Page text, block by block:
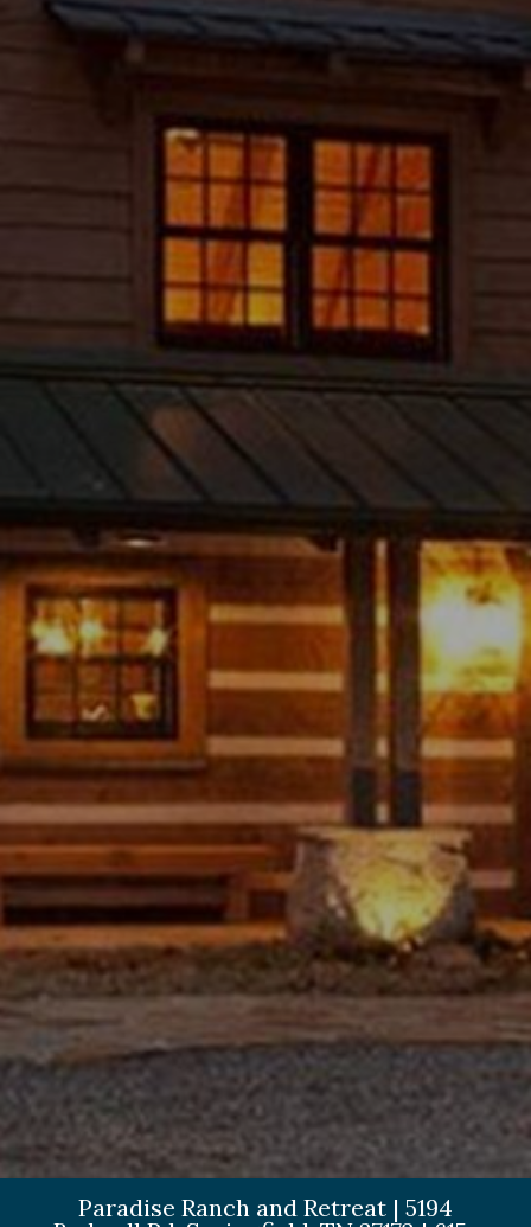
Paradise Ranch and Retreat | 5194